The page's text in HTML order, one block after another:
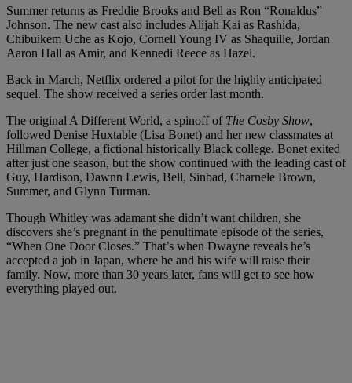
Summer returns as Freddie Brooks and Bell as Ron “Ronaldus”
Johnson. The new cast also includes Alijah Kai as Rashida,
Chibuikem Uche as Kojo, Cornell Young IV as Shaquille, Jordan
Aaron Hall as Amir, and Kennedi Reece as Hazel.
Back in March, Netflix ordered a pilot for the highly anticipated
sequel. The show received a series order last month.
The original A Different World, a spinoff of The Cosby Show,
followed Denise Huxtable (Lisa Bonet) and her new classmates at
Hillman College, a fictional historically Black college. Bonet exited
after just one season, but the show continued with the leading cast of
Guy, Hardison, Dawnn Lewis, Bell, Sinbad, Charnele Brown,
Summer, and Glynn Turman.
Though Whitley was adamant she didn’t want children, she
discovers she’s pregnant in the penultimate episode of the series,
“When One Door Closes.” That’s when Dwayne reveals he’s
accepted a job in Japan, where he and his wife will raise their
family. Now, more than 30 years later, fans will get to see how
everything played out.